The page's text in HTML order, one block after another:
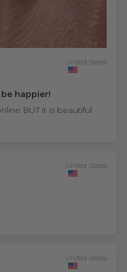
United States
happier!
BUT it is beautiful
United States
United States